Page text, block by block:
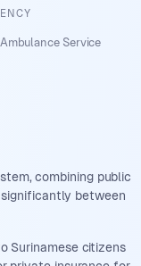
Ambulance Service
combining public
between
Surinamese citizens